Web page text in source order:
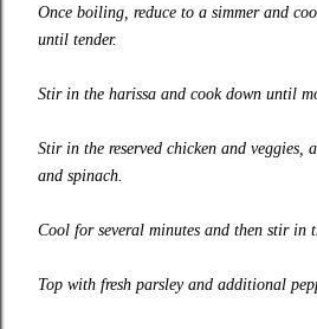
Once boiling, reduce to a simmer and
until tender.
Stir in the harissa and cook down until
Stir in the reserved chicken and veggies,
and spinach.
Cool for several minutes and then stir in
Top with fresh parsley and additional